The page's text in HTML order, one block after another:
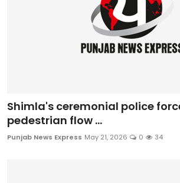
Shimla's ceremonial police
pedestrian flow ...
Punjab News Express May 21, 2026 0 34